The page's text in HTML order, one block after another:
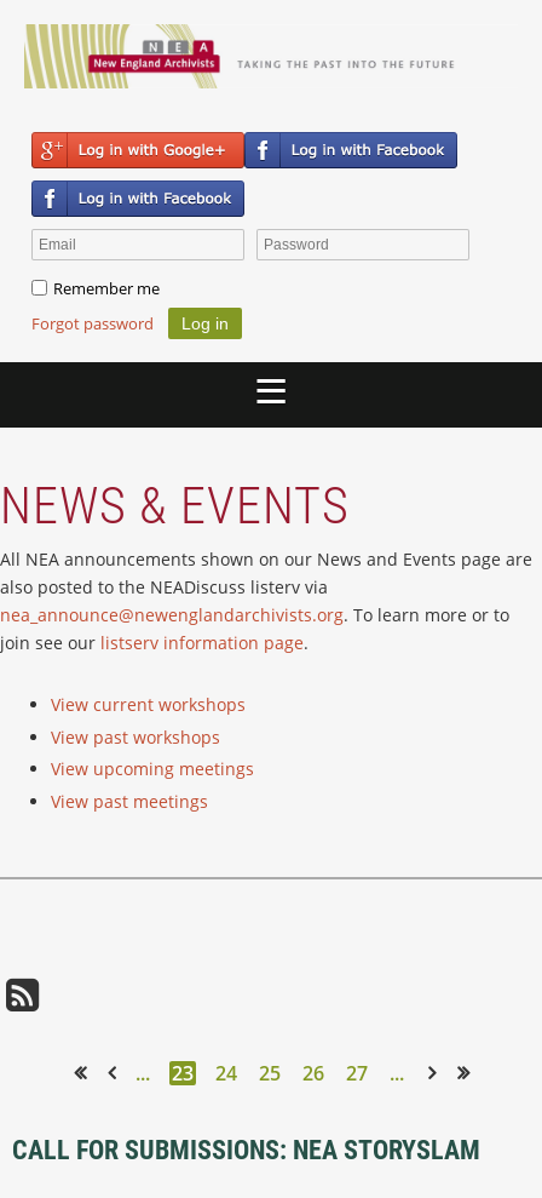
Remember me
Forgot password
NEWS & EVENTS
All NEA announcements shown on our News and Events page are
also posted to the NEADiscuss listerv via
nea_announce@newenglandarchivists.org. To learn more or to
join see our listserv information page.
View current workshops
View past workshops
View upcoming meetings
View past meetings
... 23 24 25 26 27 ...
CALL FOR SUBMISSIONS: NEA STORYSLAM